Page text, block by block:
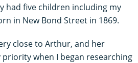
had five children including my
in New Bond Street in 1869.
close to Arthur, and her
when I began researching